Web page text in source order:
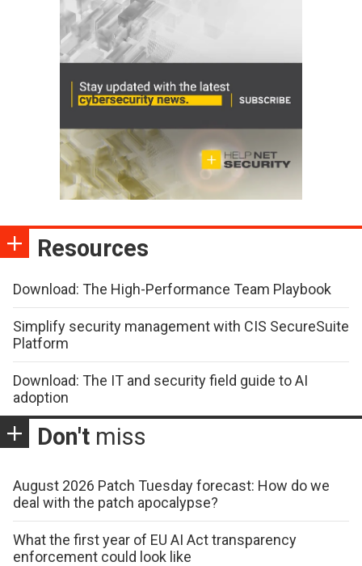
Resources
Download: The High-Performance Team Playbook
Simplify security management with CIS SecureSuite
Platform
Download: The IT and security field guide to AI
adoption
Don't miss
August 2026 Patch Tuesday forecast: How do we
deal with the patch apocalypse?
What the first year of EU AI Act transparency
enforcement could look like